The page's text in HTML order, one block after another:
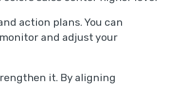
action plans. You can
and adjust your
it. By aligning